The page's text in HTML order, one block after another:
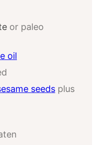
or paleo
oil
seeds plus